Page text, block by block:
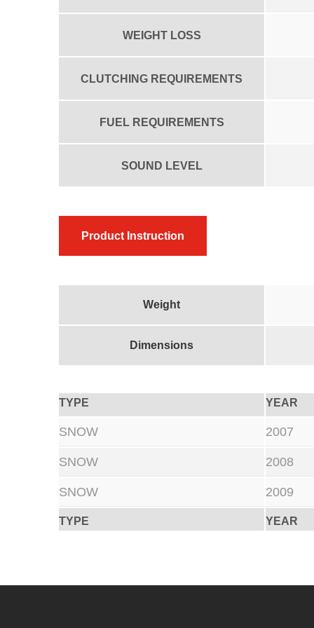
WEIGHT LOSS
CLUTCHING REQUIREMENTS
FUEL REQUIREMENTS
SOUND LEVEL
Product Instruction
Weight
Dimensions
TYPE YEAR
TYPE YEAR
SNOW 2007
SNOW 2008
SNOW 2009